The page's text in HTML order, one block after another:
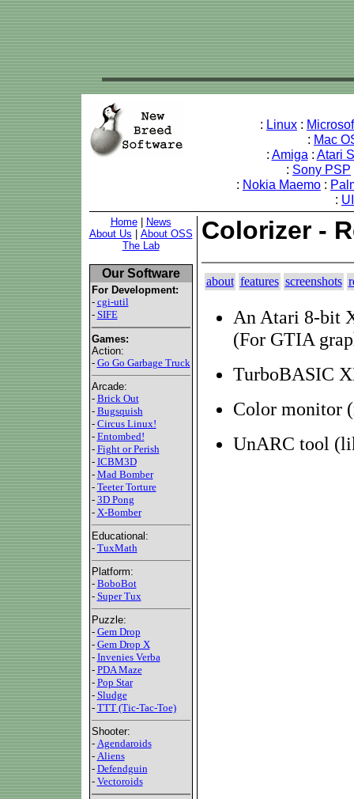
: Linux :
: Mac
: Amiga : Atari
: Sony PSP
: Nokia Maemo :
:
Home|
News
About Us
About OSS
The Lab
Our Software
For Development:
- cgi-util
- SIFE
Games:
Action:
- Go Go Garbage Truck
Arcade:
- Brick Out
- Bugsquish
- Circus Linux!
- Entombed!
- Fight or Perish
- ICBM3D
- Mad Bomber
- Teeter Torture
- 3D Pong
- X-Bomber
Educational:
- TuxMath
Platform:
- BoboBot
- Super Tux
Puzzle:
- Gem Drop
- Gem Drop X
- Invenies Verba
- PDA Maze
- Pop Star
- Sludge
- TTT (Tic-Tac-Toe)
Shooter:
- Agendaroids
- Aliens
- Defendguin
- Vectoroids
Colorizer -
about features screenshots
An Atari 8-bit
(For GTIA
TurboBASIC
Color monitor
UnARC tool